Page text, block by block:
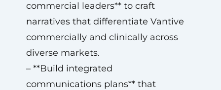
commercial leaders** to craft
narratives that differentiate Vantive
commercially and clinically across
diverse markets.
– **Build integrated
communications plans** that